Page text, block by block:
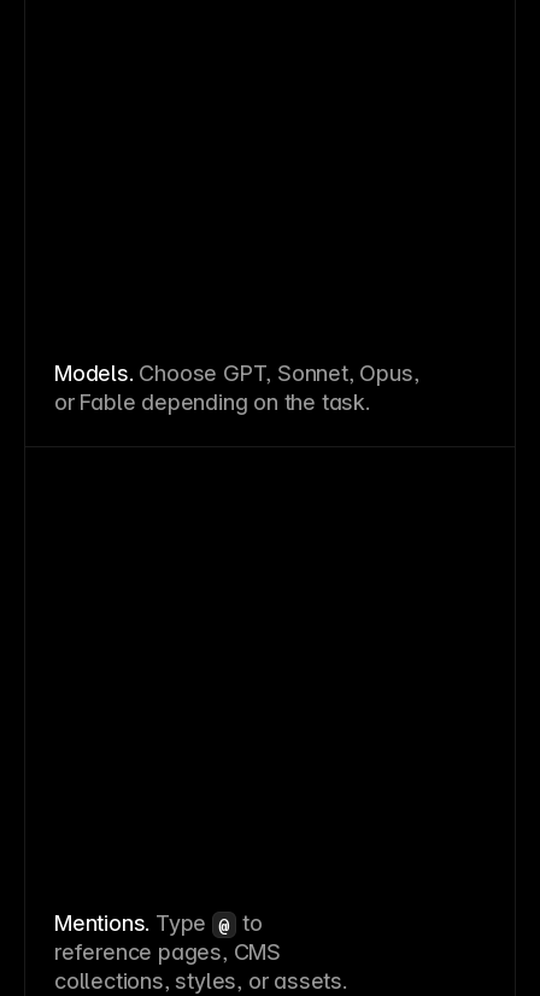
Models. Choose GPT, Sonnet, Opus,
or Fable depending on the task.
Mentions. Type @
to
reference pages, CMS
collections, styles, or assets.